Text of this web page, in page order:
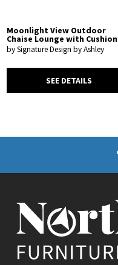
Moonlight View Outdoor
Chaise Lounge with Cushion
by Signature Design by Ashley
SEE DETAILS